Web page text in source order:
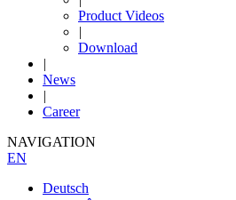
Product Videos
|
Download
|
News
|
Career
NAVIGATION
EN
Deutsch